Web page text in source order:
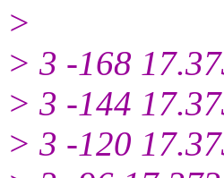
>
> 3 -168
> 3 -144
> 3 -120